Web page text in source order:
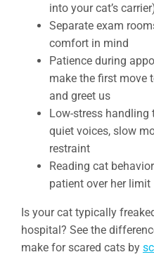
into your cat’s
Separate exam
comfort in mind
Patience during
make the first move
and greet us
Low-stress handling
quiet voices, slow
restraint
Reading cat
patient over her limit
Is your cat typically
hospital? See the
make for scared cats by